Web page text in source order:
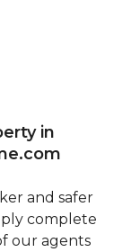
in
and safer
complete
our agents